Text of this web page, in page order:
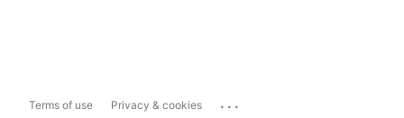
Terms of use Privacy & cookies ...